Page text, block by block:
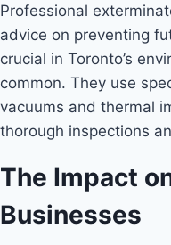
Professional
advice on preventing
crucial in Toronto’s
common. They use
vacuums and thermal
thorough inspections
The Impact
Businesses